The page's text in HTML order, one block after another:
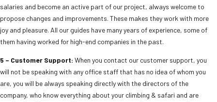
salaries and become an active part of our project, always welcome to
propose changes and improvements. These makes they work with more
joy and pleasure. All our guides have many years of experience, some of
them having worked for high-end companies in the past.
5 – Customer Support: When you contact our customer support, you
will not be speaking with any office staff that has no idea of whom you
are, you will be always speaking directly with the directors of the
company, who know everything about your climbing & safari and are